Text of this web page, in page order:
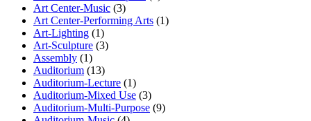
Art Center-Music (3)
Art Center-Performing Arts (1)
Art-Lighting (1)
Art-Sculpture (3)
Assembly (1)
Auditorium (13)
Auditorium-Lecture (1)
Auditorium-Mixed Use (3)
Auditorium-Multi-Purpose (9)